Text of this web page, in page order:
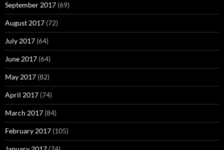
September 2017 (69)
August 2017 (72)
July 2017 (64)
June 2017 (64)
May 2017 (82)
April 2017 (74)
March 2017 (84)
February 2017 (105)